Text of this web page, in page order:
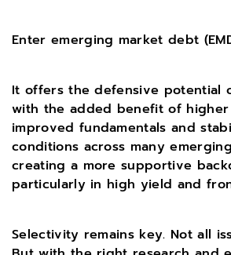
Enter emerging market debt
It offers the defensive potential
with the added benefit of higher
improved fundamentals and
conditions across many
creating a more supportive
particularly in high yield and
Selectivity remains key. Not all